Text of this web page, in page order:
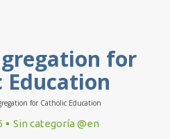
for
Education
for Catholic Education
Sin categoría @en